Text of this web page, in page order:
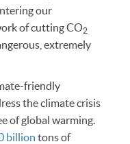
our
of cutting CO2
extremely
friendly
the climate crisis
of global warming.
billion tons of